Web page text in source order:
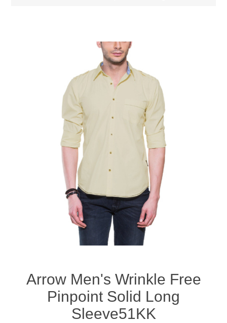
Apparel accessories
Digital downloads
Arrow Men's Wrinkle Free
Pinpoint Solid Long
Sleeve51KK